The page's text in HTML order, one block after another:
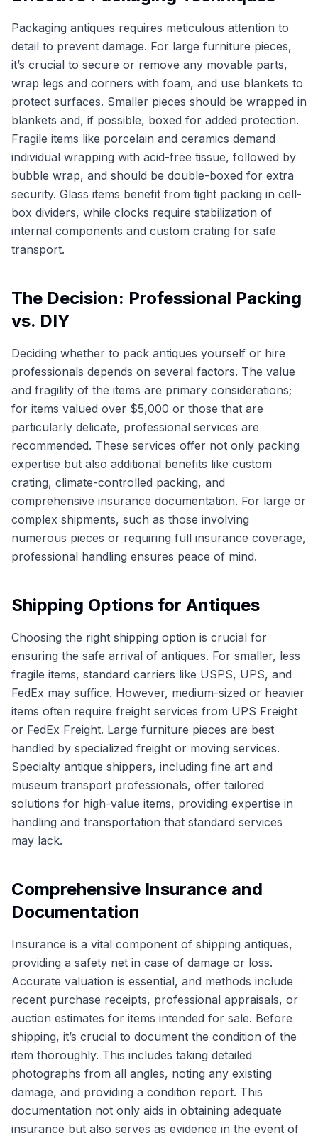
Packaging antiques requires meticulous attention to
detail to prevent damage. For large furniture pieces,
it’s crucial to secure or remove any movable parts,
wrap legs and corners with foam, and use blankets to
protect surfaces. Smaller pieces should be wrapped in
blankets and, if possible, boxed for added protection.
Fragile items like porcelain and ceramics demand
individual wrapping with acid-free tissue, followed by
bubble wrap, and should be double-boxed for extra
security. Glass items benefit from tight packing in cell-
box dividers, while clocks require stabilization of
internal components and custom crating for safe
transport.
The Decision: Professional Packing
vs. DIY
Deciding whether to pack antiques yourself or hire
professionals depends on several factors. The value
and fragility of the items are primary considerations;
for items valued over $5,000 or those that are
particularly delicate, professional services are
recommended. These services offer not only packing
expertise but also additional benefits like custom
crating, climate-controlled packing, and
comprehensive insurance documentation. For large or
complex shipments, such as those involving
numerous pieces or requiring full insurance coverage,
professional handling ensures peace of mind.
Shipping Options for Antiques
Choosing the right shipping option is crucial for
ensuring the safe arrival of antiques. For smaller, less
fragile items, standard carriers like USPS, UPS, and
FedEx may suffice. However, medium-sized or heavier
items often require freight services from UPS Freight
or FedEx Freight. Large furniture pieces are best
handled by specialized freight or moving services.
Specialty antique shippers, including fine art and
museum transport professionals, offer tailored
solutions for high-value items, providing expertise in
handling and transportation that standard services
may lack.
Comprehensive Insurance and
Documentation
Insurance is a vital component of shipping antiques,
providing a safety net in case of damage or loss.
Accurate valuation is essential, and methods include
recent purchase receipts, professional appraisals, or
auction estimates for items intended for sale. Before
shipping, it’s crucial to document the condition of the
item thoroughly. This includes taking detailed
photographs from all angles, noting any existing
damage, and providing a condition report. This
documentation not only aids in obtaining adequate
insurance but also serves as evidence in the event of